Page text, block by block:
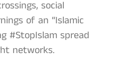
social
of an “Islamic
#StopIslam spread
networks.